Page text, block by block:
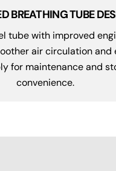
BREATHING TUBE
tube with improved
air circulation and
for maintenance and
convenience.